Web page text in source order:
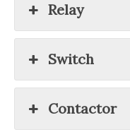
Relay
Switch
Contactor